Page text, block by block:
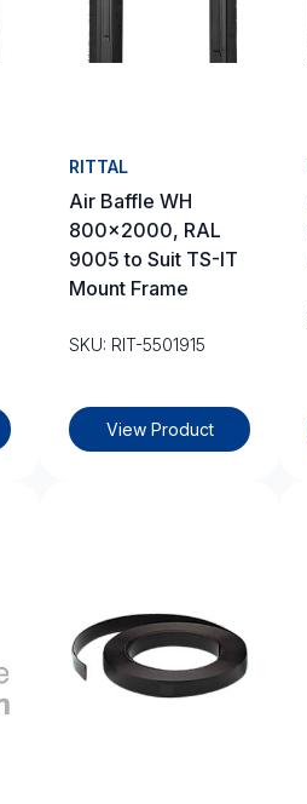
RITTAL
Air Baffle WH
800×2000, RAL
9005 to Suit TS-IT
Mount Frame
SKU: RIT-5501915
View Product